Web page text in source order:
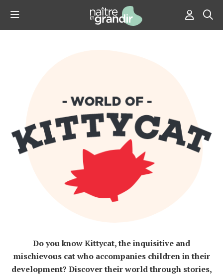
Do you know Kittycat, the inquisitive and
mischievous cat who accompanies children in their
development? Discover their world through stories,